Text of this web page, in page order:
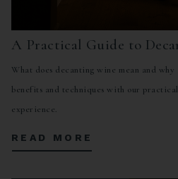
A Practical Guide to
What does decanting wine mean and
benefits and techniques with our
experience.
READ MORE